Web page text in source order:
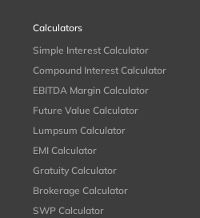
Calculators
Simple Interest Calculator
Compound Interest Calculator
EBITDA Margin Calculator
Future Value Calculator
Lumpsum Calculator
EMI Calculator
Gratuity Calculator
Brokerage Calculator
SWP Calculator